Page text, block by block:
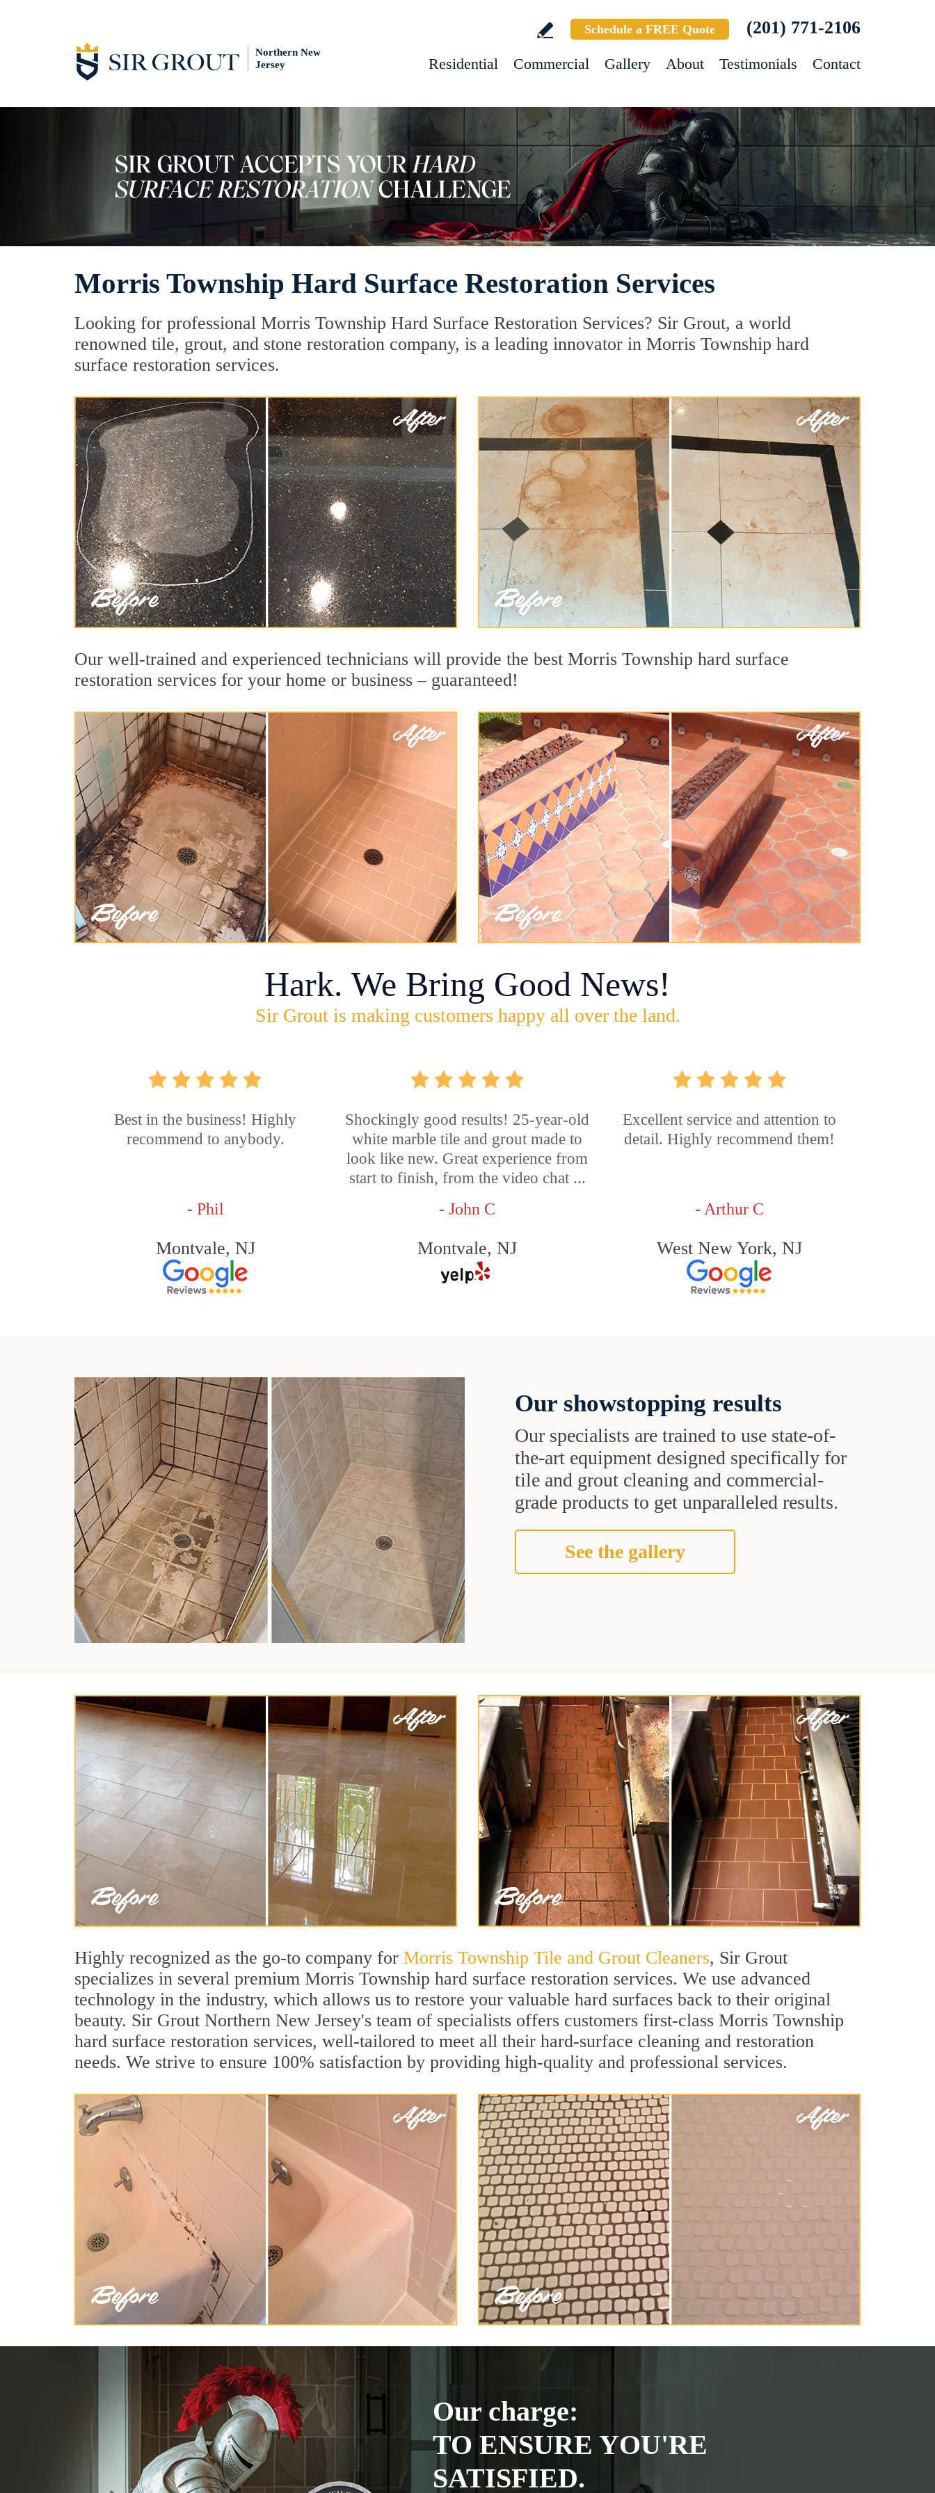
Northern New
Jersey
Schedule a FREE Quote (201) 771-2106
Residential Commercial Gallery About Testimonials Contact
Morris Township Hard Surface Restoration Services
Looking for professional Morris Township Hard Surface Restoration Services? Sir Grout, a world
renowned tile, grout, and stone restoration company, is a leading innovator in Morris Township hard
surface restoration services.
Our well-trained and experienced technicians will provide the best Morris Township hard surface
restoration services for your home or business – guaranteed!
Hark. We Bring Good News!
Sir Grout is making customers happy all over the land.
Best in the business! Highly
recommend to anybody.
- Phil
Montvale, NJ
Shockingly good results! 25-year-old
white marble tile and grout made to
look like new. Great experience from
start to finish, from the video chat ...
- John C
Montvale, NJ
Excellent service and attention to
detail. Highly recommend them!
- Arthur C
West New York, NJ
Our showstopping results
Our specialists are trained to use state-of-
the-art equipment designed specifically for
tile and grout cleaning and commercial-
grade products to get unparalleled results.
See the gallery
Highly recognized as the go-to company for Morris Township Tile and Grout Cleaners, Sir Grout
specializes in several premium Morris Township hard surface restoration services. We use advanced
technology in the industry, which allows us to restore your valuable hard surfaces back to their original
beauty. Sir Grout Northern New Jersey's team of specialists offers customers first-class Morris Township
hard surface restoration services, well-tailored to meet all their hard-surface cleaning and restoration
needs. We strive to ensure 100% satisfaction by providing high-quality and professional services.
Our charge:
TO ENSURE YOU'RE
SATISFIED.